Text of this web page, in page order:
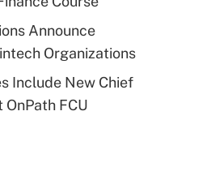
Announce
Organizations
Include New Chief
FCU